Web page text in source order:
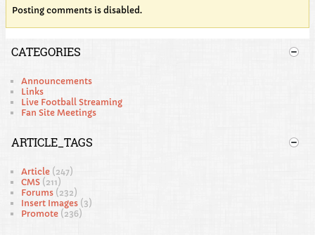
Posting comments is disabled.
CATEGORIES
Announcements
Links
Live Football Streaming
Fan Site Meetings
ARTICLE_TAGS
Article (247)
CMS (211)
Forums (232)
Insert Images (3)
Promote (236)